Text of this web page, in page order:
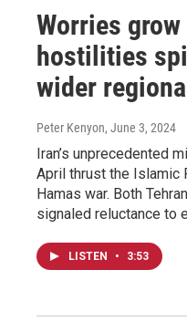
Worries
hostilities
wider
Peter Kenyon, June 3, 2024
Iran’s unprecedented
April thrust the Islamic
Hamas war. Both
signaled reluctance to
LISTEN • 3:53